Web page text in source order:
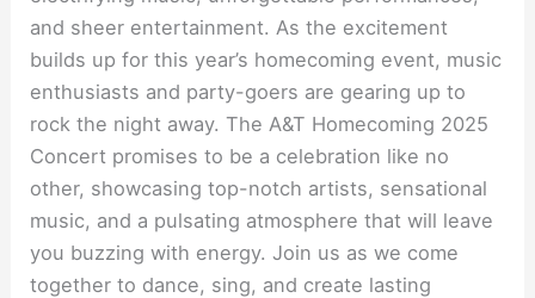
and sheer entertainment. As the excitement
builds up for this year’s homecoming event, music
enthusiasts and party-goers are gearing up to
rock the night away. The A&T Homecoming 2025
Concert promises to be a celebration like no
other, showcasing top-notch artists, sensational
music, and a pulsating atmosphere that will leave
you buzzing with energy. Join us as we come
together to dance, sing, and create lasting